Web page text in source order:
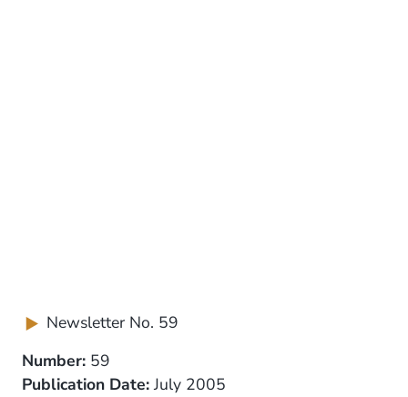
Newsletter No. 59
Number: 59
Publication Date:July 2005